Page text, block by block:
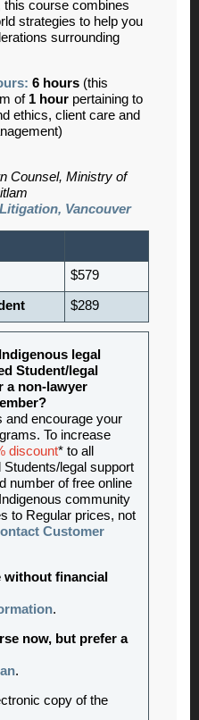
this course combines
strategies to help you
surrounding
6 hours (this
of 1 hour pertaining to
ethics, client care and
Counsel, Ministry of
Vancouver
$579
$289
legal
Student/legal
a non-lawyer
and encourage your
To increase
discount* to all
Students/legal support
number of free online
community
to Regular prices, not
Customer
without financial
.
now, but prefer a
.
copy of the